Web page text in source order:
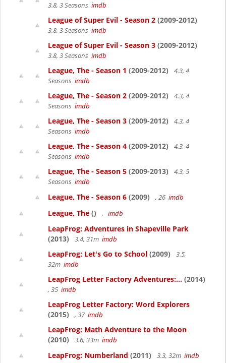
3.8, 3 Seasons imdb
League of Super Evil - Season 2 (2009-2012)
3.8, 3 Seasons imdb
League of Super Evil - Season 3 (2009-2012)
3.8, 3 Seasons imdb
League, The - Season 1 (2009-2012)
4.3, 4
Seasons imdb
League, The - Season 2 (2009-2012)
4.3, 4
Seasons imdb
League, The - Season 3 (2009-2012)
4.3, 4
Seasons imdb
League, The - Season 4 (2009-2012)
4.3, 4
Seasons imdb
League, The - Season 5 (2009-2013)
4.3, 5
Seasons imdb
League, The - Season 6 (2009) , 26 imdb
League, The () , imdb
LeapFrog: Adventures in Shapeville Park
(2013)
3.4, 31m imdb
LeapFrog: Let's Go to School (2009)
3.5,
32m imdb
LeapFrog Letter Factory Adventures:... (2014)
, 35 imdb
LeapFrog Letter Factory: Word Explorers
(2015)
, 37 imdb
LeapFrog: Math Adventure to the Moon
(2010)
3.6, 33m imdb
LeapFrog: Numberland (2011) 3.3, 32m imdb